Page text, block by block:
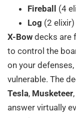
Fireball (4
Log (2
X-Bow decks are
to control the
on your
vulnerable. The
Tesla, Musketeer,
answer virtually